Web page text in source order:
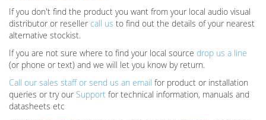
If you don't find the product you want from your local audio visual
distributor or reseller call us to find out the details of your nearest
alternative stockist.
If you are not sure where to find your local source drop us a line
(or phone or text) and we will let you know by return.
Call our sales staff or send us an email for product or installation
queries or try our Support for technical information, manuals and
datasheets etc